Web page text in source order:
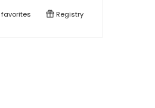
favorites Registry